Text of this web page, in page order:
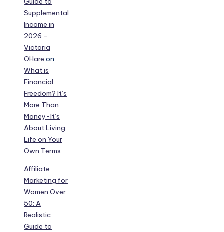
Supplemental
Income in
2026 -
Victoria
OHare on
What is
Financial
Freedom? It’s
More Than
Money-It’s
About Living
Life on Your
Own Terms
Affiliate
Marketing for
Women Over
50: A
Realistic
Guide to